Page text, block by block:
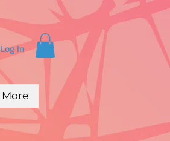
Log In
More